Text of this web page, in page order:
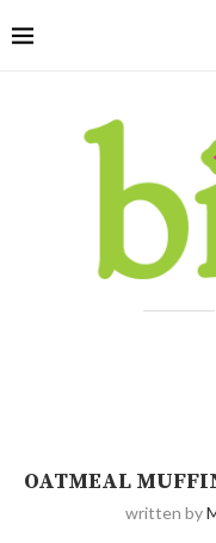
OATMEAL
written by